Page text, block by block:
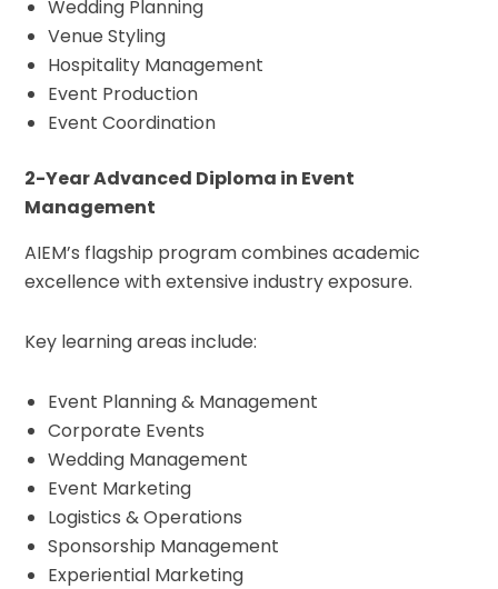
Wedding Planning
Venue Styling
Hospitality Management
Event Production
Event Coordination
2-Year Advanced Diploma in Event
Management
AIEM’s flagship program combines academic
excellence with extensive industry exposure.
Key learning areas include:
Event Planning & Management
Corporate Events
Wedding Management
Event Marketing
Logistics & Operations
Sponsorship Management
Experiential Marketing